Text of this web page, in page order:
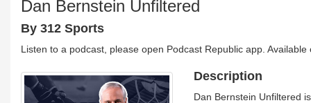
Dan Bernstein Unfiltered
By 312 Sports
Listen to a podcast, please open Podcast Republic app.
Description
Dan Bernstein Unfiltered